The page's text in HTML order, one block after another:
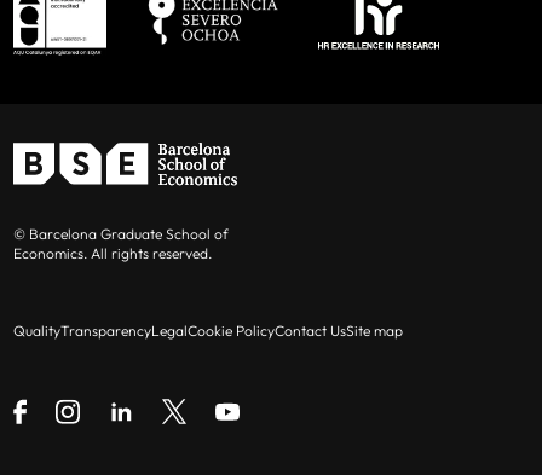
© Barcelona Graduate School of
Economics. All rights reserved.
QualityTransparencyLegalCookie PolicyContact UsSite map